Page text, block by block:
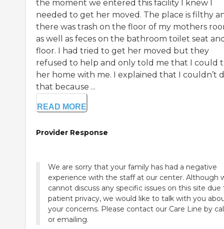
the moment we entered this facility I knew I
needed to get her moved. The place is filthy
there was trash on the floor of my mothers
as well as feces on the bathroom toilet seat
floor. I had tried to get her moved but they
refused to help and only told me that I could
her home with me. I explained that I couldn’t
that because ...
READ MORE
Provider Response
We are sorry that your family has had a negative
experience with the staff at our center. Although
cannot discuss any specific issues on this site due
patient privacy, we would like to talk with you
your concerns. Please contact our Care Line by
or emailing.